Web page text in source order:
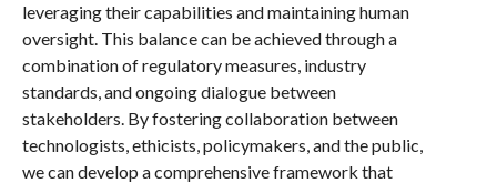
leveraging their capabilities and maintaining human
oversight. This balance can be achieved through a
combination of regulatory measures, industry
standards, and ongoing dialogue between
stakeholders. By fostering collaboration between
technologists, ethicists, policymakers, and the public,
we can develop a comprehensive framework that